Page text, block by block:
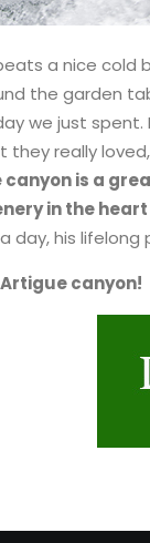
a nice cold
the garden
we just spent.
really
canyon is a
in the
day, his lifelong
canyon!